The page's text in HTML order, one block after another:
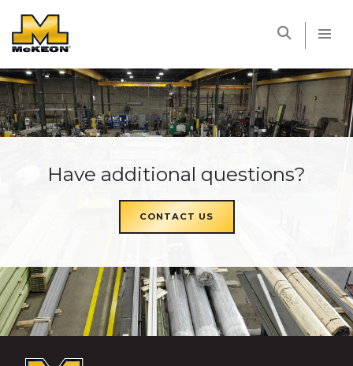
Have additional questions?
CONTACT US